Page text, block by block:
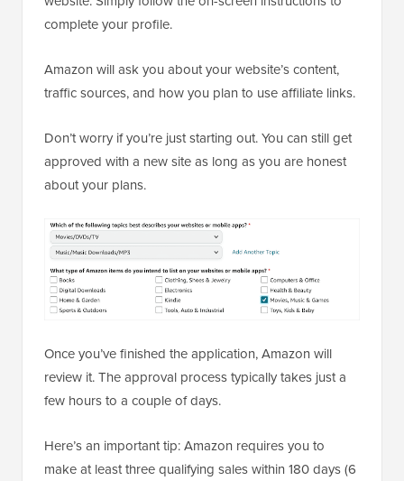
complete your profile.
Amazon will ask you about your website’s content,
traffic sources, and how you plan to use affiliate links.
Don’t worry if you’re just starting out. You can still get
approved with a new site as long as you are honest
about your plans.
Once you’ve finished the application, Amazon will
review it. The approval process typically takes just a
few hours to a couple of days.
Here’s an important tip: Amazon requires you to
make at least three qualifying sales within 180 days (6